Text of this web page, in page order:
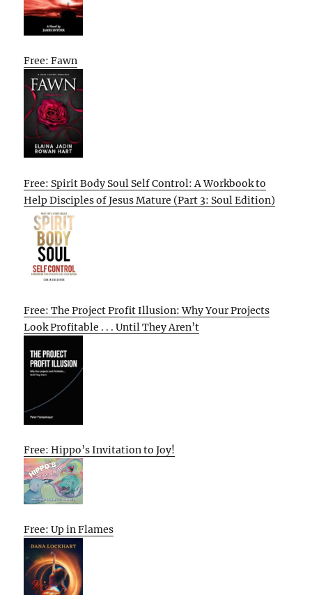
Free: Fawn
Free: Spirit Body Soul Self Control: A Workbook to
Help Disciples of Jesus Mature (Part 3: Soul Edition)
Free: The Project Profit Illusion: Why Your Projects
Look Profitable . . . Until They Aren’t
Free: Hippo’s Invitation to Joy!
Free: Up in Flames